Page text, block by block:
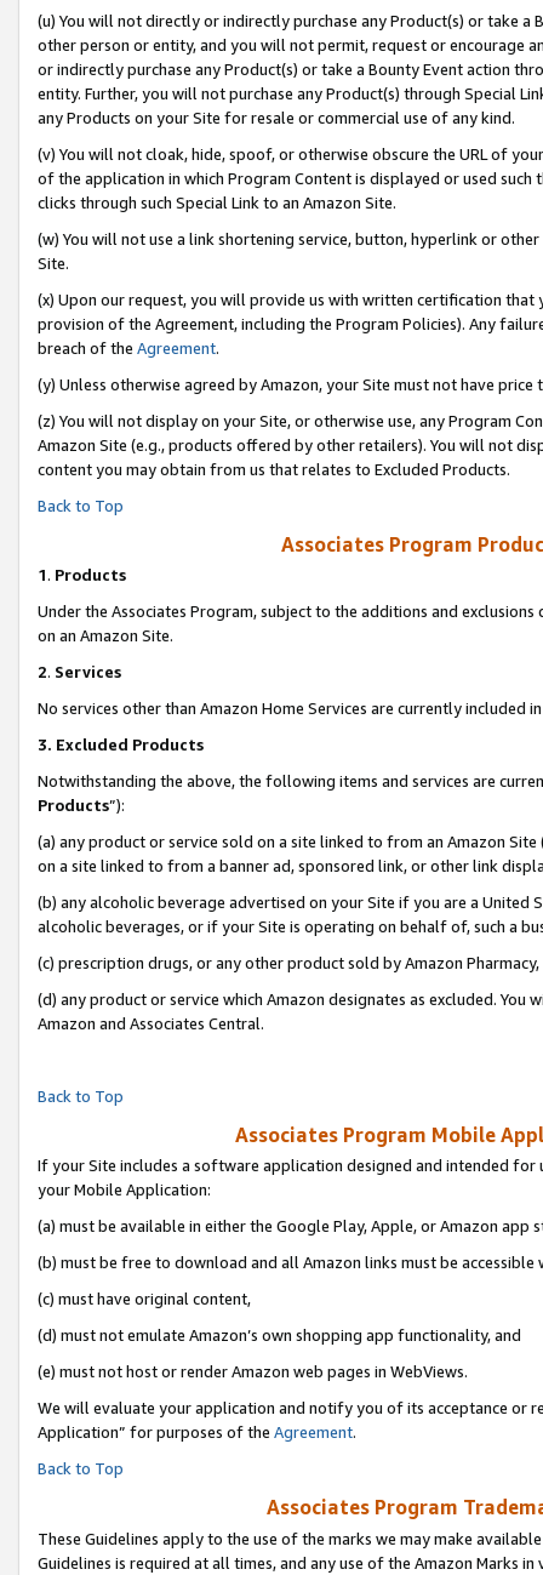
(u) You will not directly or indirectly purchase any Product(s) or take
other person or entity, and you will not permit, request or encourage
or indirectly purchase any Product(s) or take a Bounty Event action
entity. Further, you will not purchase any Product(s) through Special
any Products on your Site for resale or commercial use of any kind.
(v) You will not cloak, hide, spoof, or otherwise obscure the URL of
of the application in which Program Content is displayed or used
clicks through such Special Link to an Amazon Site.
(w) You will not use a link shortening service, button, hyperlink or
Site.
(x) Upon our request, you will provide us with written certification
provision of the Agreement, including the Program Policies). Any
breach of the Agreement.
(y) Unless otherwise agreed by Amazon, your Site must not have
(z) You will not display on your Site, or otherwise use, any Program
Amazon Site (e.g., products offered by other retailers). You will not
content you may obtain from us that relates to Excluded Products.
Back to Top
Associates Program
1. Products
Under the Associates Program, subject to the additions and
on an Amazon Site.
2. Services
No services other than Amazon Home Services are currently included
3. Excluded Products
Notwithstanding the above, the following items and services are
Products”):
(a) any product or service sold on a site linked to from an Amazon
on a site linked to from a banner ad, sponsored link, or other link
(b) any alcoholic beverage advertised on your Site if you are a
alcoholic beverages, or if your Site is operating on behalf of, such a
(c) prescription drugs, or any other product sold by Amazon Pharmacy,
(d) any product or service which Amazon designates as excluded.
Amazon and Associates Central.
Back to Top
Associates Program Mobile
If your Site includes a software application designed and intended
your Mobile Application:
(a) must be available in either the Google Play, Apple, or Amazon app
(b) must be free to download and all Amazon links must be accessible
(c) must have original content,
(d) must not emulate Amazon’s own shopping app functionality, and
(e) must not host or render Amazon web pages in WebViews.
We will evaluate your application and notify you of its acceptance or
Application” for purposes of the Agreement.
Back to Top
Associates Program
These Guidelines apply to the use of the marks we may make
Guidelines is required at all times, and any use of the Amazon Marks